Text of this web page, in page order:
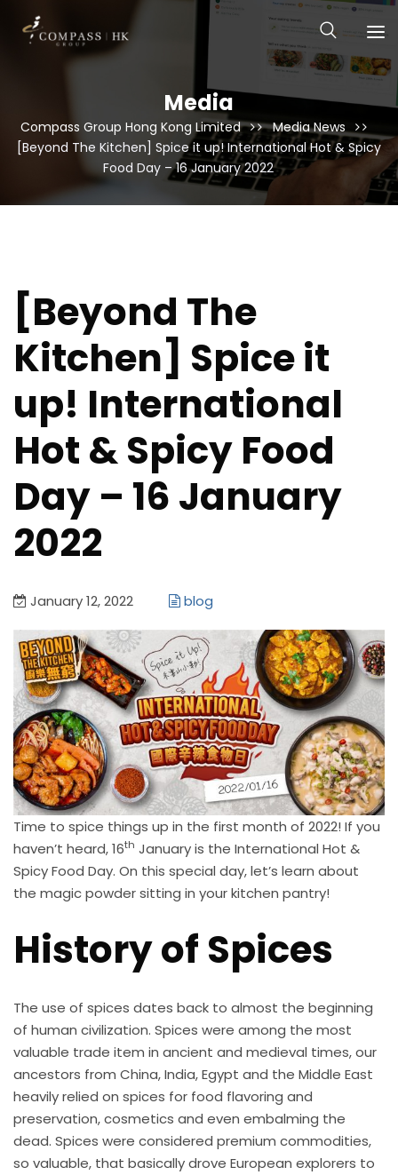
Media
Compass Group Hong Kong Limited
Media News
[Beyond The Kitchen] Spice it up! International Hot & Spicy
Food Day – 16 January 2022
[Beyond The
Kitchen] Spice it
up! International
Hot & Spicy Food
Day – 16 January
2022
January 12, 2022 blog
Time to spice things up in the first month of 2022! If you
haven’t heard, 16th January is the International Hot &
Spicy Food Day. On this special day, let’s learn about
the magic powder sitting in your kitchen pantry!
History of Spices
The use of spices dates back to almost the beginning
of human civilization. Spices were among the most
valuable trade item in ancient and medieval times, our
ancestors from China, India, Egypt and the Middle East
heavily relied on spices for food flavoring and
preservation, cosmetics and even embalming the
dead. Spices were considered premium commodities,
so valuable, that basically drove European explorers to